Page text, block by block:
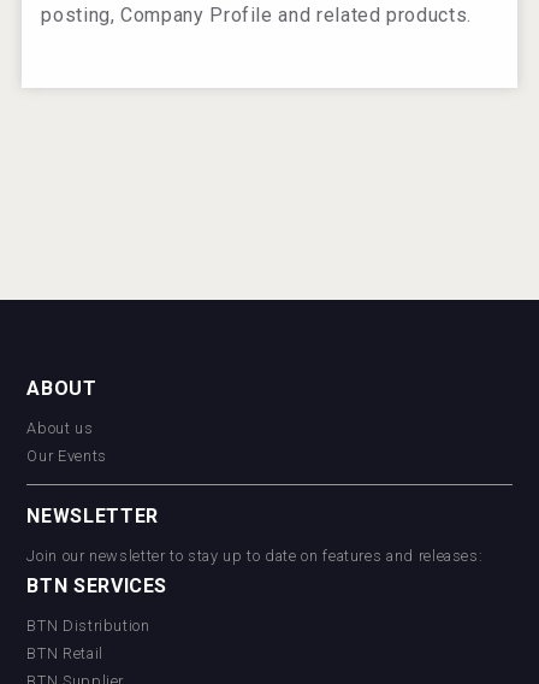
posting, Company Profile and related products.
ABOUT
About us
Our Events
NEWSLETTER
Join our newsletter to stay up to date on features and releases:
BTN SERVICES
BTN Distribution
BTN Retail